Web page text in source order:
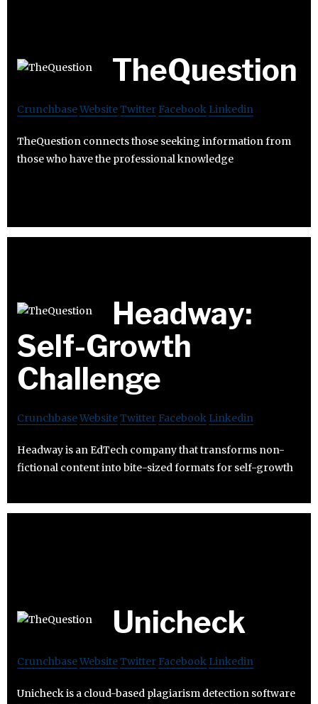
TheQuestion
CrunchbaseWebsiteTwitter Facebook Linkedin
TheQuestion connects those seeking information from
those who have the professional knowledge
Headway:
Self-Growth
Challenge
CrunchbaseWebsiteTwitter Facebook Linkedin
Headway is an EdTech company that transforms non-
fictional content into bite-sized formats for self-growth
Unicheck
CrunchbaseWebsiteTwitter Facebook Linkedin
Unicheck is a cloud-based plagiarism detection software